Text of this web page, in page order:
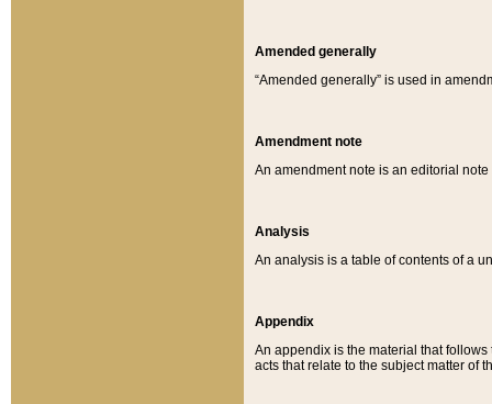
Amended generally
“Amended generally” is used in
Amendment note
An amendment note is an editorial
Analysis
An analysis is a table of contents of a
Appendix
An appendix is the material that
acts that relate to the subject matter of